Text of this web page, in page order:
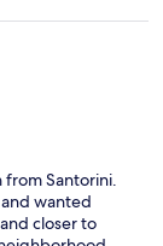
from Santorini.
wanted
closer to